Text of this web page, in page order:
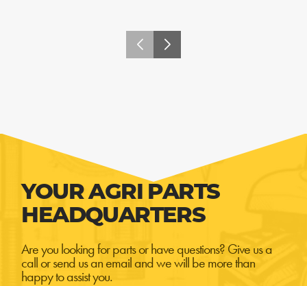
YOUR AGRI PARTS
HEADQUARTERS
Are you looking for parts or have questions? Give us a
call or send us an email and we will be more than
happy to assist you.